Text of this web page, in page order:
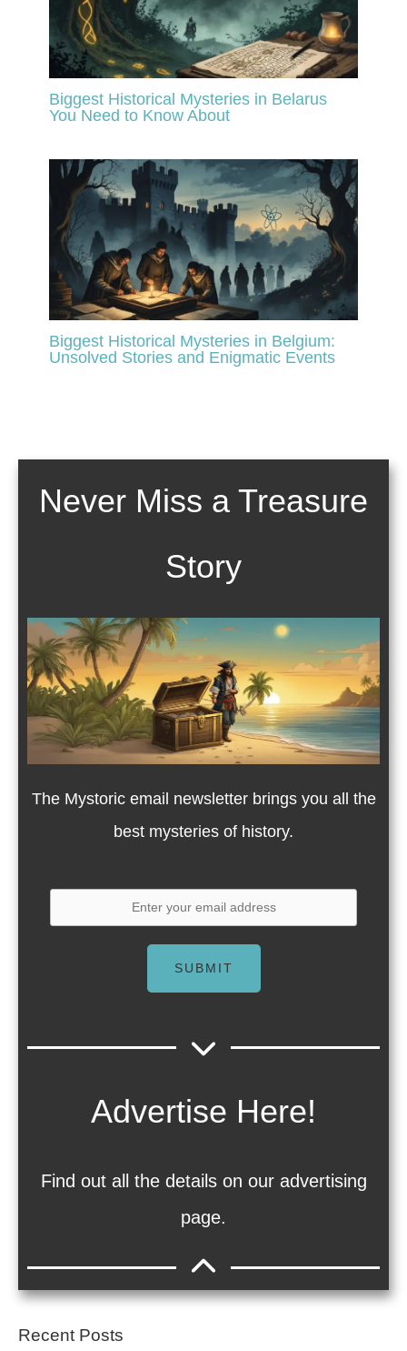
Biggest Historical Mysteries in Belarus
You Need to Know About
Biggest Historical Mysteries in Belgium:
Unsolved Stories and Enigmatic Events
Never Miss a Treasure
Story
The Mystoric email newsletter brings you all the
best mysteries of history.
SUBMIT
Advertise Here!
Find out all the details on our advertising
page.
Recent Posts